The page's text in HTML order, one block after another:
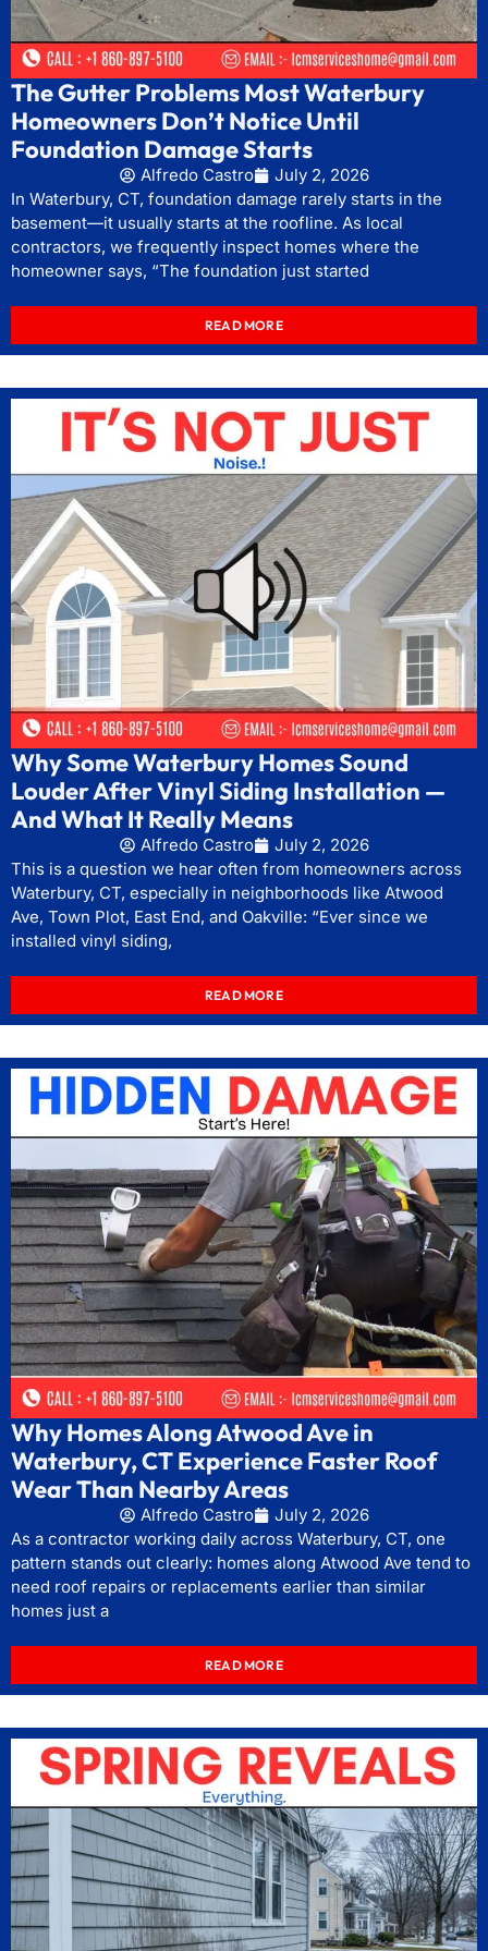
The Gutter Problems Most Waterbury
Homeowners Don’t Notice Until
Foundation Damage Starts
Alfredo Castro
July 2, 2026
In Waterbury, CT, foundation damage rarely starts in the
basement—it usually starts at the roofline. As local
contractors, we frequently inspect homes where the
homeowner says, “The foundation just started
READ MORE
Why Some Waterbury Homes Sound
Louder After Vinyl Siding Installation —
And What It Really Means
Alfredo Castro
July 2, 2026
This is a question we hear often from homeowners across
Waterbury, CT, especially in neighborhoods like Atwood
Ave, Town Plot, East End, and Oakville: “Ever since we
installed vinyl siding,
READ MORE
Why Homes Along Atwood Ave in
Waterbury, CT Experience Faster Roof
Wear Than Nearby Areas
Alfredo Castro
July 2, 2026
As a contractor working daily across Waterbury, CT, one
pattern stands out clearly: homes along Atwood Ave tend to
need roof repairs or replacements earlier than similar
homes just a
READ MORE